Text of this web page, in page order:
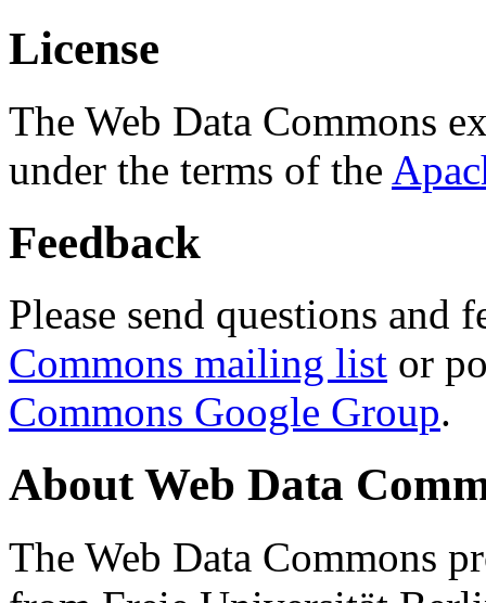
License
The Web Data Commons
under the terms of the
Feedback
Please send questions and
Commons mailing list or
Commons Google Group.
About Web Data
The Web Data Commons